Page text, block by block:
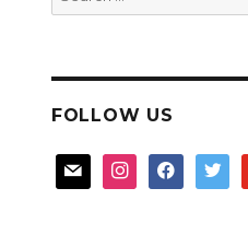
for:
FOLLOW US
mail instagramfacebooktwitter